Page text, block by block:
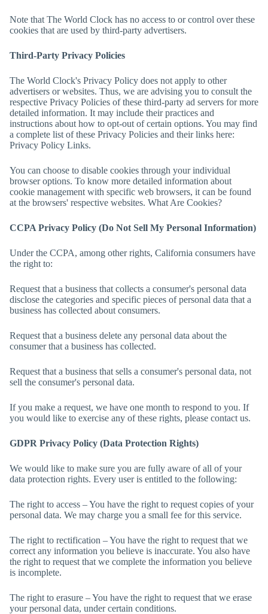
Note that The World Clock has no access to or control over these
cookies that are used by third-party advertisers.
Third-Party Privacy Policies
The World Clock's Privacy Policy does not apply to other
advertisers or websites. Thus, we are advising you to consult the
respective Privacy Policies of these third-party ad servers for more
detailed information. It may include their practices and
instructions about how to opt-out of certain options. You may find
a complete list of these Privacy Policies and their links here:
Privacy Policy Links.
You can choose to disable cookies through your individual
browser options. To know more detailed information about
cookie management with specific web browsers, it can be found
at the browsers' respective websites. What Are Cookies?
CCPA Privacy Policy (Do Not Sell My Personal Information)
Under the CCPA, among other rights, California consumers have
the right to:
Request that a business that collects a consumer's personal data
disclose the categories and specific pieces of personal data that a
business has collected about consumers.
Request that a business delete any personal data about the
consumer that a business has collected.
Request that a business that sells a consumer's personal data, not
sell the consumer's personal data.
If you make a request, we have one month to respond to you. If
you would like to exercise any of these rights, please contact us.
GDPR Privacy Policy (Data Protection Rights)
We would like to make sure you are fully aware of all of your
data protection rights. Every user is entitled to the following:
The right to access – You have the right to request copies of your
personal data. We may charge you a small fee for this service.
The right to rectification – You have the right to request that we
correct any information you believe is inaccurate. You also have
the right to request that we complete the information you believe
is incomplete.
The right to erasure – You have the right to request that we erase
your personal data, under certain conditions.